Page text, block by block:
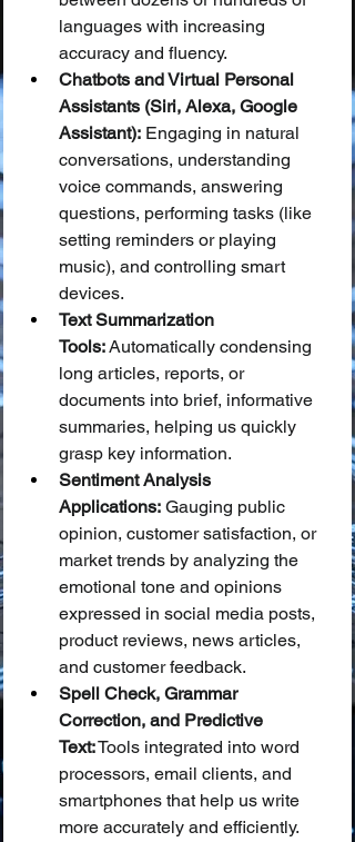
languages with increasing
accuracy and fluency.
Chatbots and Virtual Personal
Assistants (Siri, Alexa, Google
Assistant): Engaging in natural
conversations, understanding
voice commands, answering
questions, performing tasks (like
setting reminders or playing
music), and controlling smart
devices.
Text Summarization
Tools: Automatically condensing
long articles, reports, or
documents into brief, informative
summaries, helping us quickly
grasp key information.
Sentiment Analysis
Applications: Gauging public
opinion, customer satisfaction, or
market trends by analyzing the
emotional tone and opinions
expressed in social media posts,
product reviews, news articles,
and customer feedback.
Spell Check, Grammar
Correction, and Predictive
Text: Tools integrated into word
processors, email clients, and
smartphones that help us write
more accurately and efficiently.